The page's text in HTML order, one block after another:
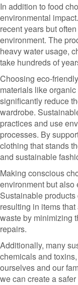
In addition to food
environmental
recent years but
environment. The
heavy water usage,
take hundreds of
Choosing eco-
materials like
significantly reduce
wardrobe.
practices and use
processes. By
clothing that stands
and sustainable
Making conscious
environment but
Sustainable
resulting in items
waste by minimizing
repairs.
Additionally, many
chemicals and
ourselves and our
we can create a